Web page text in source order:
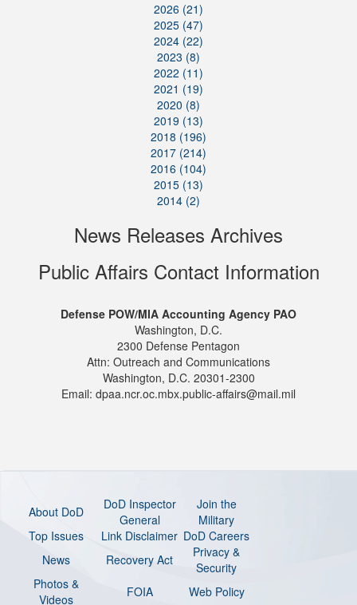
2026 (21)
2025 (47)
2024 (22)
2023 (8)
2022 (11)
2021 (19)
2020 (8)
2019 (13)
2018 (196)
2017 (214)
2016 (104)
2015 (13)
2014 (2)
News Releases Archives
Public Affairs Contact Information
Defense POW/MIA Accounting Agency PAO
Washington, D.C.
2300 Defense Pentagon
Attn: Outreach and Communications
Washington, D.C. 20301-2300
Email: dpaa.ncr.oc.mbx.public-affairs@mail.mil
About DoD
DoD Inspector
General
Join the
Military
Top Issues
Link Disclaimer DoD Careers
News
Recovery Act
Privacy &
Security
Photos &
Videos
FOIA Web Policy